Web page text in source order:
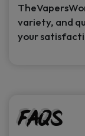
variety, and
your
FAQs